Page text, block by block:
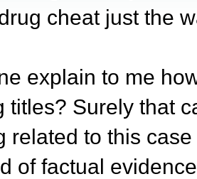
cheat just the
explain to me
titles? Surely that
related to this
of factual